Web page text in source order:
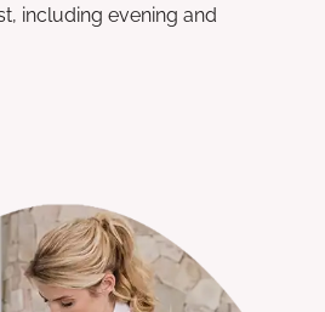
including evening and